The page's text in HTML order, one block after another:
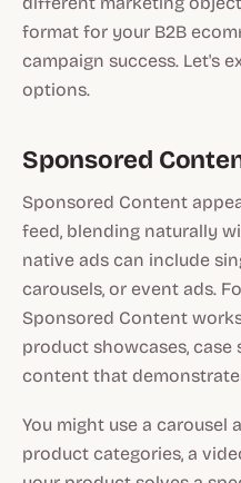
format for your B2B
campaign success. Let's
options.
Sponsored
Sponsored Content
feed, blending naturally
native ads can include
carousels, or event ads.
Sponsored Content
product showcases, case
content that
You might use a
product categories, a